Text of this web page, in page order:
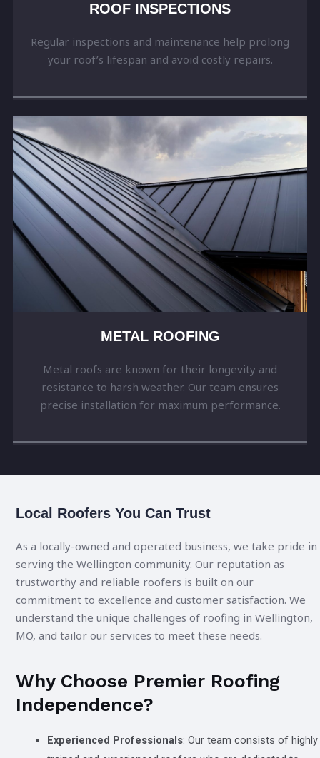
ROOF INSPECTIONS
Regular inspections and maintenance help prolong
your roof’s lifespan and avoid costly repairs.
METAL ROOFING
Metal roofs are known for their longevity and
resistance to harsh weather. Our team ensures
precise installation for maximum performance.
Local Roofers You Can Trust
As a locally-owned and operated business, we take pride in
serving the Wellington community. Our reputation as
trustworthy and reliable roofers is built on our
commitment to excellence and customer satisfaction. We
understand the unique challenges of roofing in Wellington,
MO, and tailor our services to meet these needs.
Why Choose Premier Roofing
Independence?
Experienced Professionals: Our team consists of highly